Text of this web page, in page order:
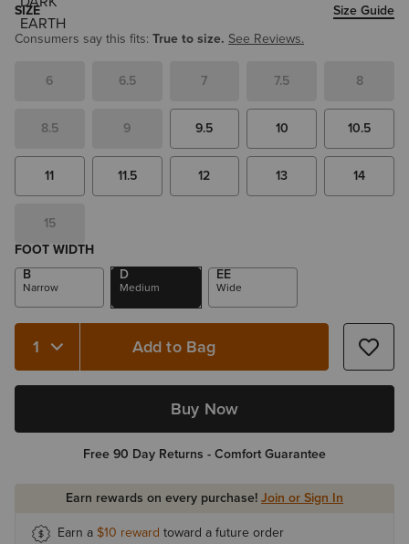
SIZE
Size Guide
Consumers say this fits: True to size. See Reviews.
6 6.5 7 7.5 8
8.5 9 9.5 10 10.5
11 11.5 12 13 14
15
FOOT WIDTH
B
Narrow
D
Medium
EE
Wide
Quantity 1 Add to Bag
Buy Now
Free 90 Day Returns - Comfort Guarantee
Earn rewards on every purchase!Join or Sign In
Earn a$10 reward toward a future order